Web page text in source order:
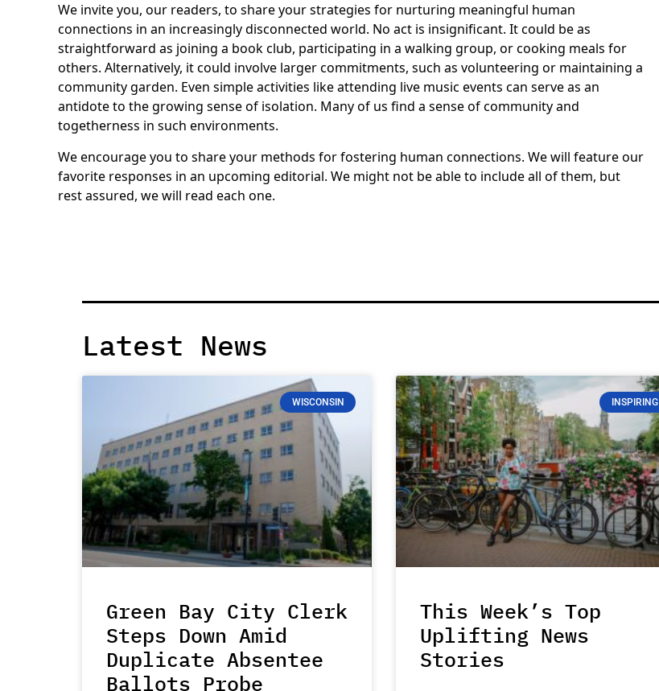
We invite you, our readers, to share your strategies for nurturing meaningful human
connections in an increasingly disconnected world. No act is insignificant. It could be as
straightforward as joining a book club, participating in a walking group, or cooking meals for
others. Alternatively, it could involve larger commitments, such as volunteering or maintaining a
community garden. Even simple activities like attending live music events can serve as an
antidote to the growing sense of isolation. Many of us find a sense of community and
togetherness in such environments.
We encourage you to share your methods for fostering human connections. We will feature our
favorite responses in an upcoming editorial. We might not be able to include all of them, but
rest assured, we will read each one.
Latest News
WISCONSIN
Green Bay City Clerk
Steps Down Amid
Duplicate Absentee
Ballots Probe
INSPIRING
This Week’s Top
Uplifting News
Stories